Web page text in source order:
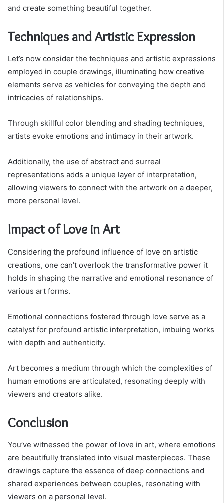
and create something beautiful together.
Techniques and Artistic Expression
Let’s now consider the techniques and artistic expressions
employed in couple drawings, illuminating how creative
elements serve as vehicles for conveying the depth and
intricacies of relationships.
Through skillful color blending and shading techniques,
artists evoke emotions and intimacy in their artwork.
Additionally, the use of abstract and surreal
representations adds a unique layer of interpretation,
allowing viewers to connect with the artwork on a deeper,
more personal level.
Impact of Love in Art
Considering the profound influence of love on artistic
creations, one can’t overlook the transformative power it
holds in shaping the narrative and emotional resonance of
various art forms.
Emotional connections fostered through love serve as a
catalyst for profound artistic interpretation, imbuing works
with depth and authenticity.
Art becomes a medium through which the complexities of
human emotions are articulated, resonating deeply with
viewers and creators alike.
Conclusion
You’ve witnessed the power of love in art, where emotions
are beautifully translated into visual masterpieces. These
drawings capture the essence of deep connections and
shared experiences between couples, resonating with
viewers on a personal level.